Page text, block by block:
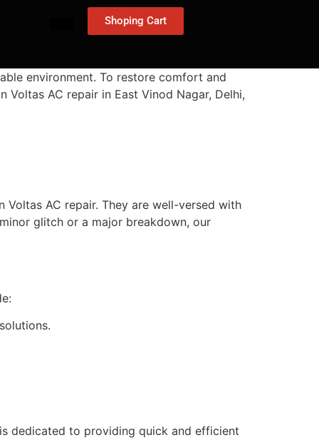
Shoping Cart
environment. To restore comfort and
Voltas AC repair in East Vinod Nagar, Delhi,
Voltas AC repair. They are well-versed with
glitch or a major breakdown, our
dedicated to providing quick and efficient